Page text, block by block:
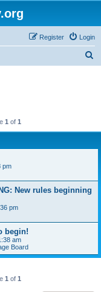
Login
Register
1 of 1
pm
New rules beginning
pm
begin!
am
Board
1 of 1